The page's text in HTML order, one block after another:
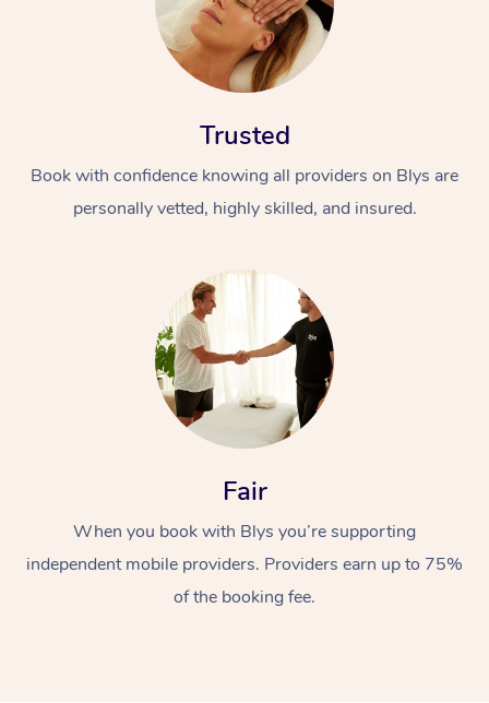
Trusted
Book with confidence knowing all providers on Blys are
personally vetted, highly skilled, and insured.
Fair
When you book with Blys you’re supporting
independent mobile providers. Providers earn up to 75%
of the booking fee.
Swedish Massage
Relaxation Massage
Beauty
Facial
Wellness
Events
Popular Occasions
Aged Care &